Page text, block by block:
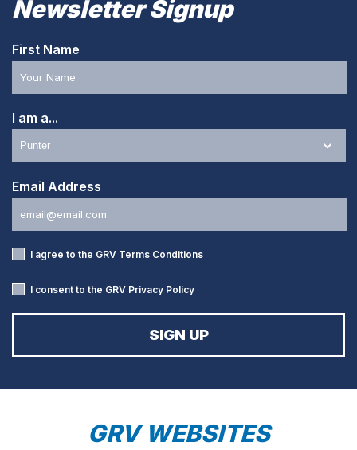
Newsletter Signup
First Name
I am a...
Email Address
I agree to the GRV Terms Conditions
I consent to the GRV Privacy Policy
GRV WEBSITES